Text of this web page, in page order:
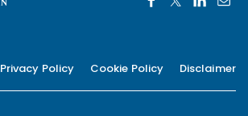
Privacy Policy Cookie Policy Disclaimer